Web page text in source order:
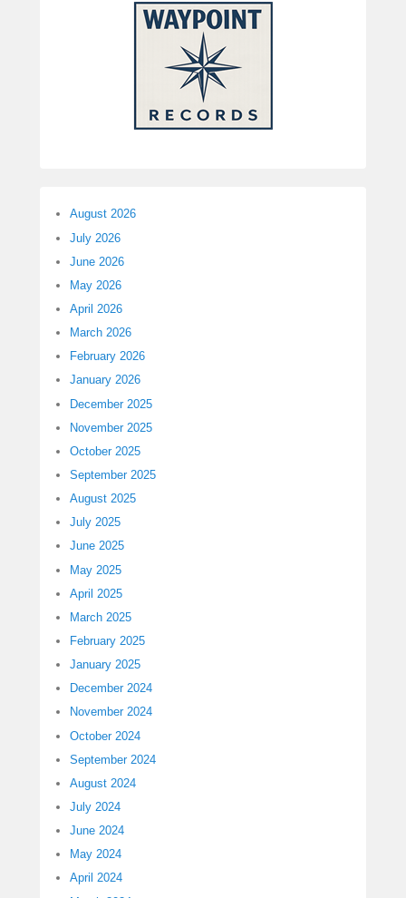
August 2026
July 2026
June 2026
May 2026
April 2026
March 2026
February 2026
January 2026
December 2025
November 2025
October 2025
September 2025
August 2025
July 2025
June 2025
May 2025
April 2025
March 2025
February 2025
January 2025
December 2024
November 2024
October 2024
September 2024
August 2024
July 2024
June 2024
May 2024
April 2024